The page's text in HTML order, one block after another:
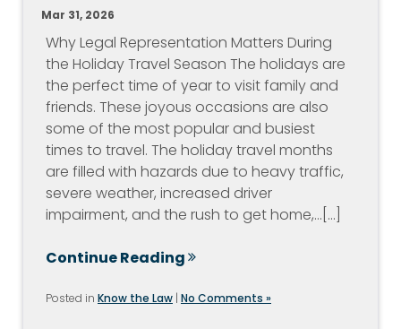
Mar 31, 2026
Why Legal Representation Matters During
the Holiday Travel Season The holidays are
the perfect time of year to visit family and
friends. These joyous occasions are also
some of the most popular and busiest
times to travel. The holiday travel months
are filled with hazards due to heavy traffic,
severe weather, increased driver
impairment, and the rush to get home,…[...]
Continue Reading
Posted in Know the Law | No Comments »